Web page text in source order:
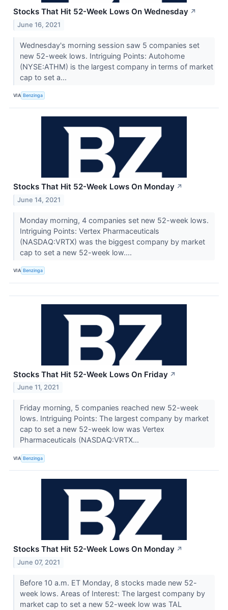
Stocks That Hit 52-Week Lows On Wednesday ↗
June 16, 2021
Wednesday's morning session saw 5 companies set
new 52-week lows. Intriguing Points: Autohome
(NYSE:ATHM) is the largest company in terms of market
cap to set a...
VIA Benzinga
Stocks That Hit 52-Week Lows On Monday ↗
June 14, 2021
Monday morning, 4 companies set new 52-week lows.
Intriguing Points: Vertex Pharmaceuticals
(NASDAQ:VRTX) was the biggest company by market
cap to set a new 52-week low....
VIA Benzinga
Stocks That Hit 52-Week Lows On Friday ↗
June 11, 2021
Friday morning, 5 companies reached new 52-week
lows. Intriguing Points: The largest company by market
cap to set a new 52-week low was Vertex
Pharmaceuticals (NASDAQ:VRTX...
VIA Benzinga
Stocks That Hit 52-Week Lows On Monday ↗
June 07, 2021
Before 10 a.m. ET Monday, 8 stocks made new 52-
week lows. Areas of Interest: The largest company by
market cap to set a new 52-week low was TAL